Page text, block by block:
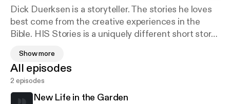
Dick Duerksen is a storyteller. The stories he loves
best come from the creative experiences in the
Bible. HIS Stories is a uniquely different short story
familiar and unfamiliar characters. Duerksen tells
these in a captivating monologue style that will
draw you in and make you think about your own
spiritual journey.
Show more
All episodes
2 episodes
New Life in the Garden